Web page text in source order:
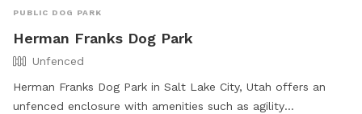
PUBLIC DOG PARK
Herman Franks Dog Park
Unfenced
Herman Franks Dog Park in Salt Lake City, Utah offers an
unfenced enclosure with amenities such as agility